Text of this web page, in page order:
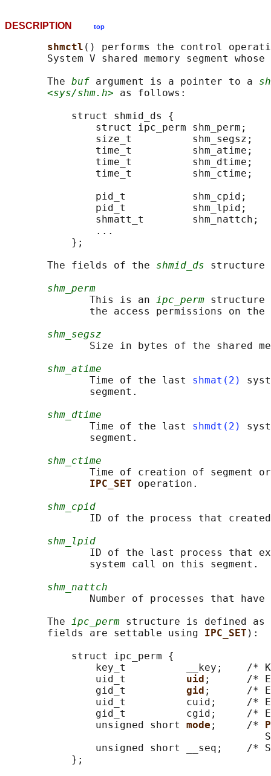
DESCRIPTION top
shmctl () performs the control
System V shared memory segment
       The
buf argument is a pointer to a
<sys/shm.h> as follows:
           struct shmid_ds {
struct ipc_perm shm_perm;
size_t          shm_segsz;
time_t          shm_atime;
time_t          shm_dtime;
time_t          shm_ctime;
pid_t           shm_cpid;
pid_t           shm_lpid;
shmatt_t        shm_nattch;
               ...
           };
       The fields of the
shmid_ds structure
shm_perm
              This is an
ipc_perm structure
the access permissions on the
shm_segsz
Size in bytes of the shared
shm_atime
              Time of the last
shmat(2)
              segment.
shm_dtime
              Time of the last
shmdt(2)
              segment.
shm_ctime
Time of creation of segment
IPC_SET operation.
shm_cpid
ID of the process that
shm_lpid
ID of the last process that
              system call on this segment.
shm_nattch
Number of processes that have
       The
ipc_perm structure is defined
       fields are settable using
IPC_SET ):
           struct ipc_perm {
key_t          __key;    /*
               uid_t
uid ;      /*
               gid_t
gid ;      /*
uid_t          cuid;     /*
gid_t          cgid;     /*
               unsigned short
mode ;     /*
unsigned short __seq;    /*
           };